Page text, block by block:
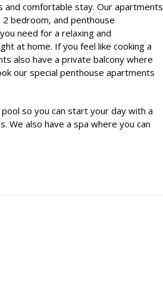
and comfortable stay. Our apartments
bedroom, and penthouse
need for a relaxing and
at home. If you feel like cooking a
also have a private balcony where
our special penthouse apartments
so you can start your day with a
We also have a spa where you can